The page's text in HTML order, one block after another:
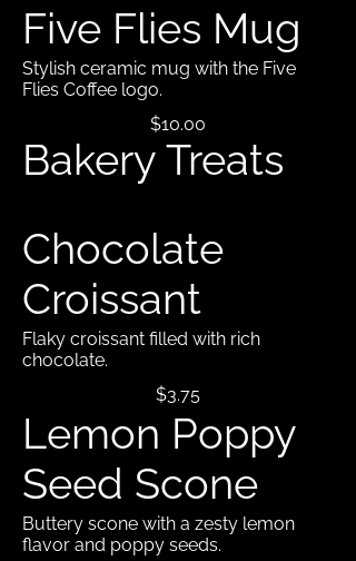
Five Flies Mug
Stylish ceramic mug with the Five
Flies Coffee logo.
$10.00
Bakery Treats
Chocolate
Croissant
Flaky croissant filled with rich
chocolate.
$3.75
Lemon Poppy
Seed Scone
Buttery scone with a zesty lemon
flavor and poppy seeds.